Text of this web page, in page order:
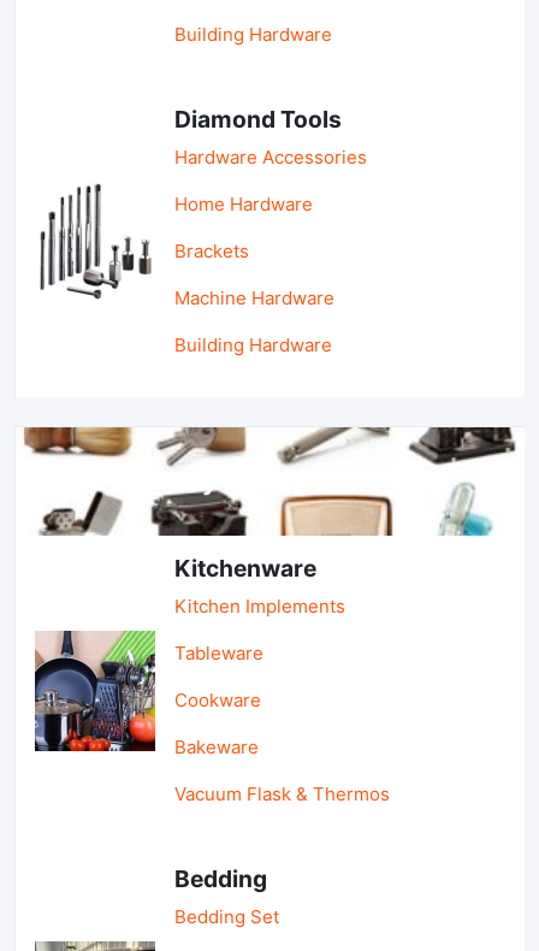
Building Hardware
Diamond Tools
Hardware Accessories
Home Hardware
Brackets
Machine Hardware
Building Hardware
Kitchenware
Kitchen Implements
Tableware
Cookware
Bakeware
Vacuum Flask & Thermos
Bedding
Bedding Set